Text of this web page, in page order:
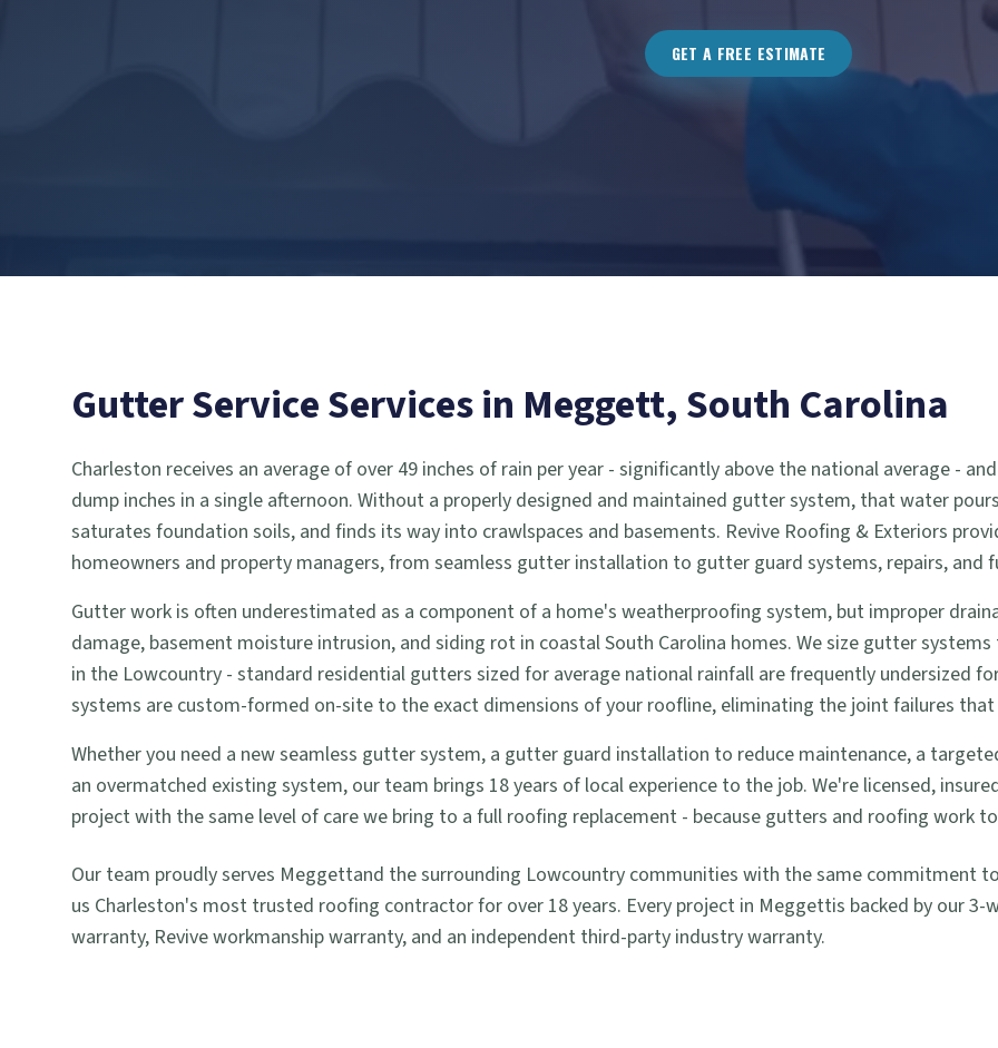
GET A FREE ESTIMATE
Gutter ServiceServices in Meggett, South Carolina
Charleston receives an average of over 49 inches of rain per year - significantly above the national average -
dump inches in a single afternoon. Without a properly designed and maintained gutter system, that water
saturates foundation soils, and finds its way into crawlspaces and basements. Revive Roofing & Exteriors
homeowners and property managers, from seamless gutter installation to gutter guard systems, repairs, and
Gutter work is often underestimated as a component of a home's weatherproofing system, but improper
damage, basement moisture intrusion, and siding rot in coastal South Carolina homes. We size gutter
in the Lowcountry - standard residential gutters sized for average national rainfall are frequently undersized
systems are custom-formed on-site to the exact dimensions of your roofline, eliminating the joint failures
Whether you need a new seamless gutter system, a gutter guard installation to reduce maintenance, a
an overmatched existing system, our team brings 18 years of local experience to the job. We're licensed,
project with the same level of care we bring to a full roofing replacement - because gutters and roofing work
Our team proudly serves Meggettand the surrounding Lowcountry communities with the same commitment
us Charleston's most trusted roofing contractor for over 18 years. Every project in Meggettis backed by our
warranty, Revive workmanship warranty, and an independent third-party industry warranty.